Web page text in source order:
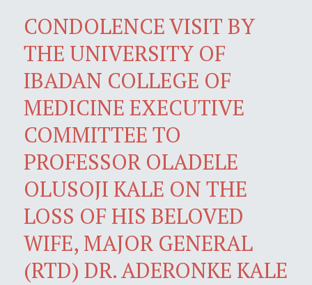
CONDOLENCE VISIT BY
THE UNIVERSITY OF
IBADAN COLLEGE OF
MEDICINE EXECUTIVE
COMMITTEE TO
PROFESSOR OLADELE
OLUSOJI KALE ON THE
LOSS OF HIS BELOVED
WIFE, MAJOR GENERAL
(RTD) DR. ADERONKE KALE